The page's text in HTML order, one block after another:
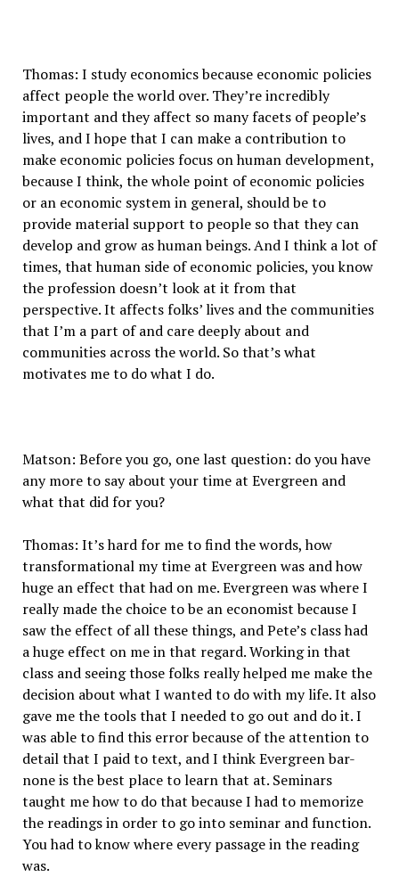
Thomas: I study economics because economic policies
affect people the world over. They’re incredibly
important and they affect so many facets of people’s
lives, and I hope that I can make a contribution to
make economic policies focus on human development,
because I think, the whole point of economic policies
or an economic system in general, should be to
provide material support to people so that they can
develop and grow as human beings. And I think a lot of
times, that human side of economic policies, you know
the profession doesn’t look at it from that
perspective. It affects folks’ lives and the communities
that I’m a part of and care deeply about and
communities across the world. So that’s what
motivates me to do what I do.
Matson: Before you go, one last question: do you have
any more to say about your time at Evergreen and
what that did for you?
Thomas: It’s hard for me to find the words, how
transformational my time at Evergreen was and how
huge an effect that had on me. Evergreen was where I
really made the choice to be an economist because I
saw the effect of all these things, and Pete’s class had
a huge effect on me in that regard. Working in that
class and seeing those folks really helped me make the
decision about what I wanted to do with my life. It also
gave me the tools that I needed to go out and do it. I
was able to find this error because of the attention to
detail that I paid to text, and I think Evergreen bar-
none is the best place to learn that at. Seminars
taught me how to do that because I had to memorize
the readings in order to go into seminar and function.
You had to know where every passage in the reading
was.